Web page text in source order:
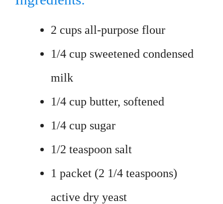
2 cups all-purpose flour
1/4 cup sweetened condensed
milk
1/4 cup butter, softened
1/4 cup sugar
1/2 teaspoon salt
1 packet (2 1/4 teaspoons)
active dry yeast